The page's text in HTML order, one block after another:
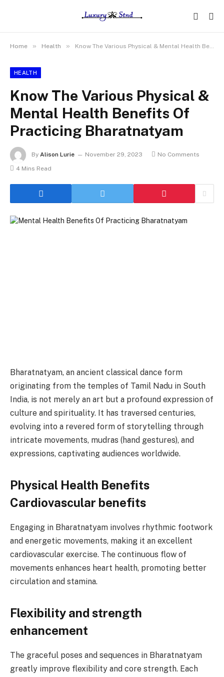
Home » Health » Know The Various Physical & Mental Health Benefits Of Practicing Bharatnatyam
HEALTH
Know The Various Physical &
Mental Health Benefits Of
Practicing Bharatnatyam
By Alison Lurie November 29, 2023
No Comments
4 Mins Read
Bharatnatyam, an ancient classical dance form
originating from the temples of Tamil Nadu in South
India, is not merely an art but a profound expression of
culture and spirituality. It has traversed centuries,
evolving into a revered form of storytelling through
intricate movements, mudras (hand gestures), and
expressions, captivating audiences worldwide.
Physical Health Benefits
Cardiovascular benefits
Engaging in Bharatnatyam involves rhythmic footwork
and energetic movements, making it an excellent
cardiovascular exercise. The continuous flow of
movements enhances heart health, promoting better
circulation and stamina.
Flexibility and strength
enhancement
The graceful poses and sequences in Bharatnatyam
greatly improve flexibility and core strength. Each